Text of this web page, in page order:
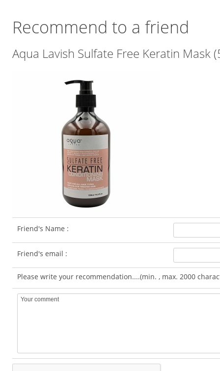
Recommend to a friend
Aqua Lavish Sulfate Free Keratin Mask
Friend's Name :
Friend's email :
Please write your recommendation....(min. , max. 2000